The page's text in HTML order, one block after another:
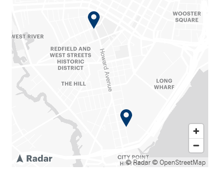
© Radar© OpenStreetMap